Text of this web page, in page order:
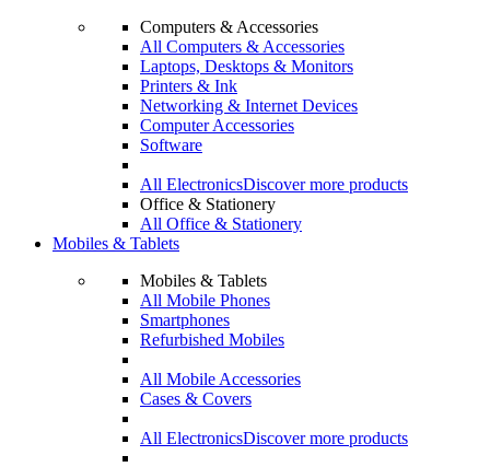
Computers & Accessories
All Computers & Accessories
Laptops, Desktops & Monitors
Printers & Ink
Networking & Internet Devices
Computer Accessories
Software
All ElectronicsDiscover more products
Office & Stationery
All Office & Stationery
Mobiles & Tablets
Mobiles & Tablets
All Mobile Phones
Smartphones
Refurbished Mobiles
All Mobile Accessories
Cases & Covers
All ElectronicsDiscover more products